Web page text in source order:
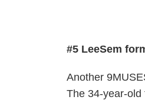
#5 LeeSem
Another
The 34-year-old